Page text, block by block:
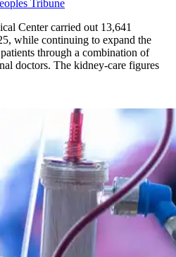
Tribune
Center carried out 13,641
while continuing to expand the
through a combination of
doctors. The kidney-care figures
more than 13,600 treatments as